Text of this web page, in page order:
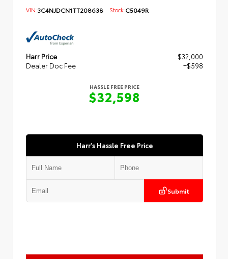
VIN:3C4NJDCN1TT208638 Stock:C5049R
Harr Price
$32,000
Dealer Doc Fee
+$598
HASSLE FREE PRICE
$32,598
Harr's Hassle Free Price
Submit